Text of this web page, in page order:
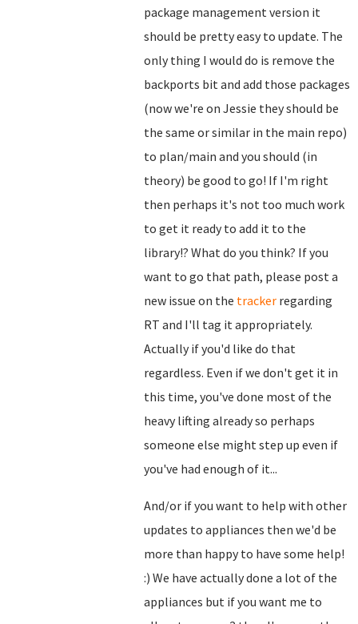
package management version it
should be pretty easy to update. The
only thing I would do is remove the
backports bit and add those packages
(now we're on Jessie they should be
the same or similar in the main repo)
to plan/main and you should (in
theory) be good to go! If I'm right
then perhaps it's not too much work
to get it ready to add it to the
library!? What do you think? If you
want to go that path, please post a
new issue on the tracker regarding
RT and I'll tag it appropriately.
Actually if you'd like do that
regardless. Even if we don't get it in
this time, you've done most of the
heavy lifting already so perhaps
someone else might step up even if
you've had enough of it...
And/or if you want to help with other
updates to appliances then we'd be
more than happy to have some help!
:) We have actually done a lot of the
appliances but if you want me to